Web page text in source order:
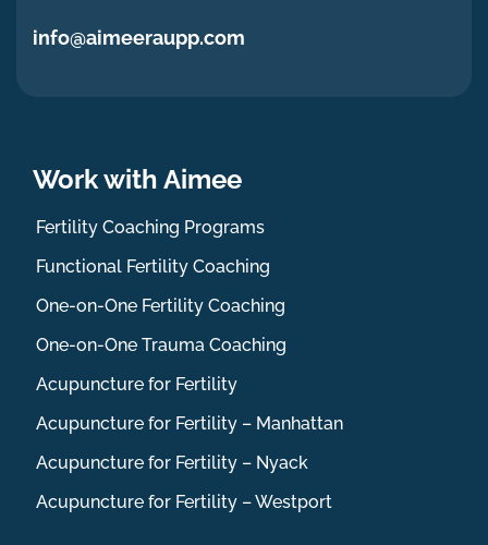
info@aimeeraupp.com
Work with Aimee
Fertility Coaching Programs
Functional Fertility Coaching
One-on-One Fertility Coaching
One-on-One Trauma Coaching
Acupuncture for Fertility
Acupuncture for Fertility – Manhattan
Acupuncture for Fertility – Nyack
Acupuncture for Fertility – Westport